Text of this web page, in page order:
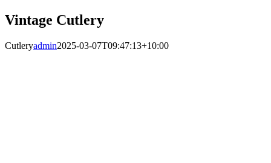
Vintage Cutlery
Cutleryadmin2025-03-07T09:47:13+10:00